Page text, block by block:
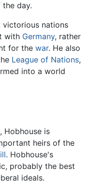
day.
victorious nations
with Germany, rather
for the war. He also
League of Nations,
into a world
Hobhouse is
heirs of the
. Hobhouse's
probably the best
ideals.